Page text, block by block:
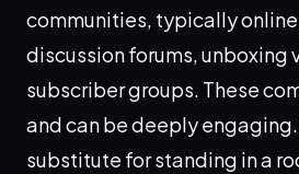
communities, typically
discussion forums, unboxing
subscriber groups. These
and can be deeply engaging.
substitute for standing in a